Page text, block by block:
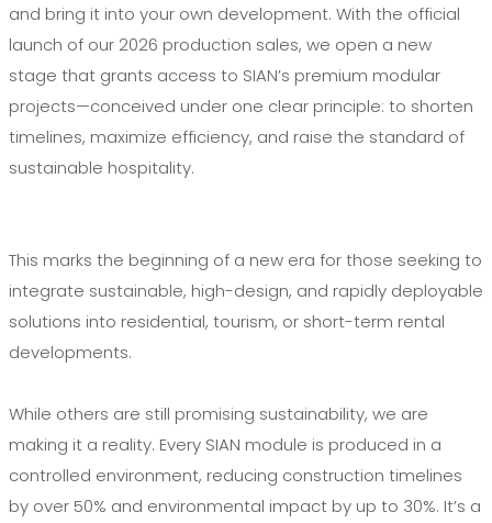
and bring it into your own development. With the official
launch of our 2026 production sales, we open a new
stage that grants access to SIAN’s premium modular
projects—conceived under one clear principle: to shorten
timelines, maximize efficiency, and raise the standard of
sustainable hospitality.
This marks the beginning of a new era for those seeking to
integrate sustainable, high-design, and rapidly deployable
solutions into residential, tourism, or short-term rental
developments.
While others are still promising sustainability, we are
making it a reality. Every SIAN module is produced in a
controlled environment, reducing construction timelines
by over 50% and environmental impact by up to 30%. It’s a